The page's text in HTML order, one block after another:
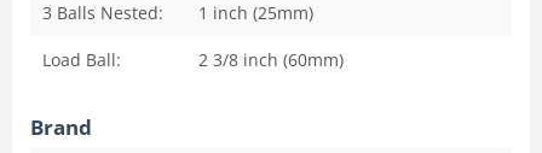
3 Balls Nested: 1 inch (25mm)
Load Ball: 2 3/8 inch (60mm)
Brand